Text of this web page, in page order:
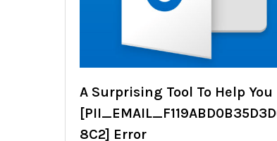
A Surprising Tool To Help You
8C2] Error